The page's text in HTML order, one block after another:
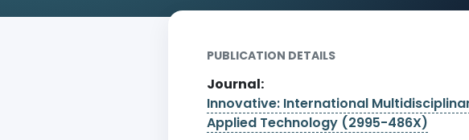
PUBLICATION DETAILS
Journal:
Innovative: International
Applied Technology (2995-486X)